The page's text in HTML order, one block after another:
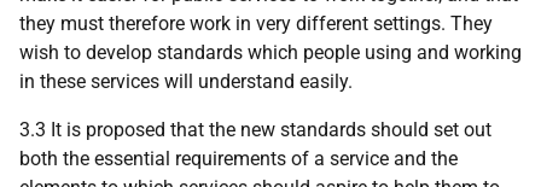
they must therefore work in very different settings. They
wish to develop standards which people using and working
in these services will understand easily.
3.3 It is proposed that the new standards should set out
both the essential requirements of a service and the